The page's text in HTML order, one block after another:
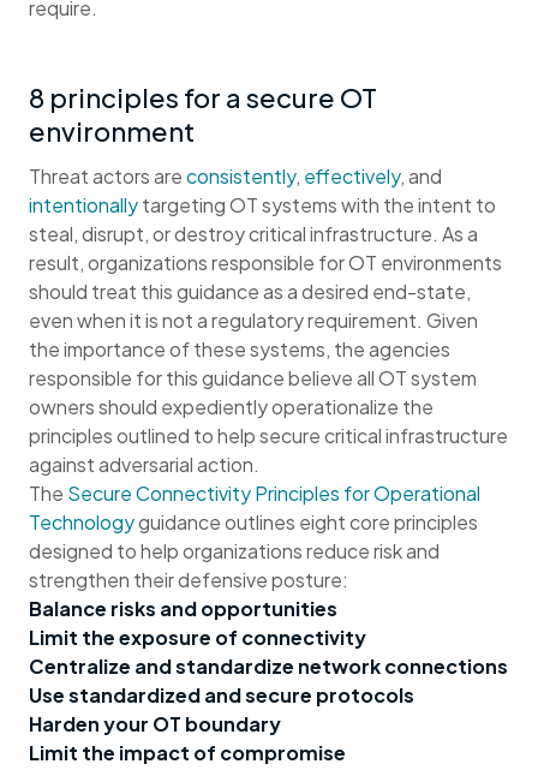
require.
8 principles for a secure OT
environment
Threat actors areconsistently, effectively, and
intentionallytargeting OT systems with the intent to
steal, disrupt, or destroy critical infrastructure. As a
result, organizations responsible for OT environments
should treat this guidance as a desired end-state,
even when it is not a regulatory requirement. Given
the importance of these systems, the agencies
responsible for this guidance believe all OT system
owners should expediently operationalize the
principles outlined to help secure critical infrastructure
against adversarial action.
The Secure Connectivity Principles for Operational
Technologyguidance outlines eight core principles
designed to help organizations reduce risk and
strengthen their defensive posture:
Balance risks and opportunities
Limit the exposure of connectivity
Centralize and standardize network connections
Use standardized and secure protocols
Harden your OT boundary
Limit the impact of compromise